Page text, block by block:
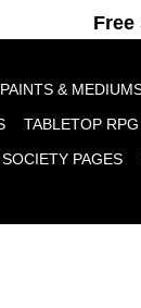
PAINTS &
TABLETOP
PAGES
accept cookies to